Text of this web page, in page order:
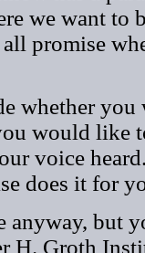
we want
promise
whether you
would like
voice
does it for
anyway, but
H. Groth